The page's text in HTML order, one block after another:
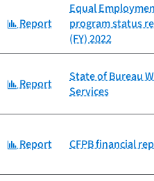
Category:
Report
Equal
program status
(FY) 2022
Category:
Report
State of Bureau
Services
Category:
Report CFPB financial